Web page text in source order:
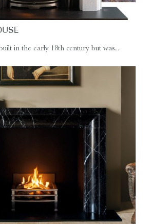
in the early 18th century but was...